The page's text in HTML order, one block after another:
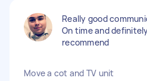
Really good
On time and
recommend
Move a cot and TV unit